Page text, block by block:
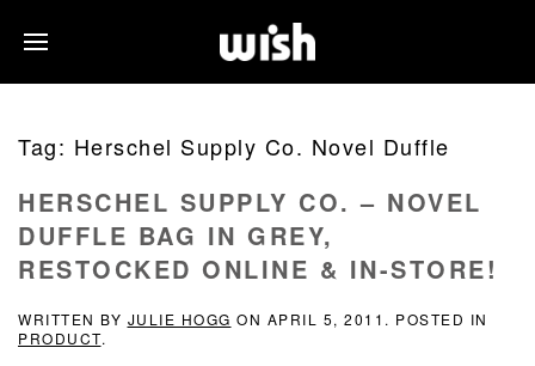
Tag: Herschel Supply Co. Novel Duffle
HERSCHEL SUPPLY CO. – NOVEL
DUFFLE BAG IN GREY,
RESTOCKED ONLINE & IN-STORE!
WRITTEN BY JULIE HOGG ON APRIL 5, 2011 . POSTED IN
PRODUCT.